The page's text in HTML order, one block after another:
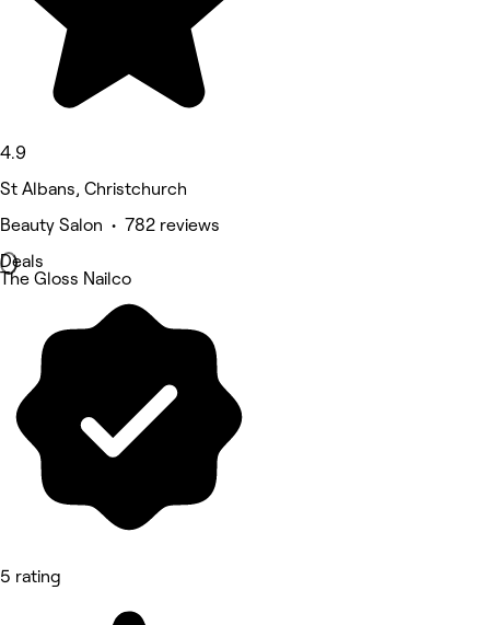
4.9
St Albans, Christchurch
Beauty Salon • 782 reviews
Deals
The Gloss Nailco
5 rating